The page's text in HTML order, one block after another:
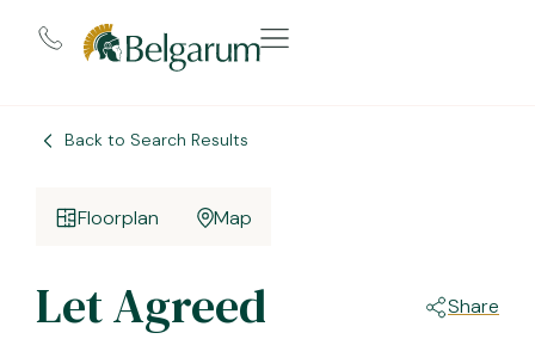
Back to Search Results
Floorplan Map
Let Agreed Share